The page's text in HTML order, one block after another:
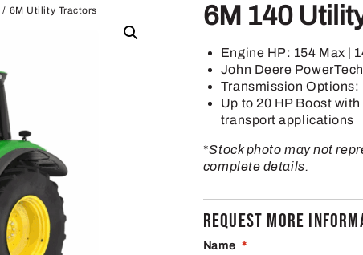
/ 6M Utility Tractors 6M 140
Engine HP: 154 Max |
John Deere
Transmission Options:
Up to 20 HP Boost
transport applications
*Stock photo may not
complete details.
REQUEST MORE
Name *